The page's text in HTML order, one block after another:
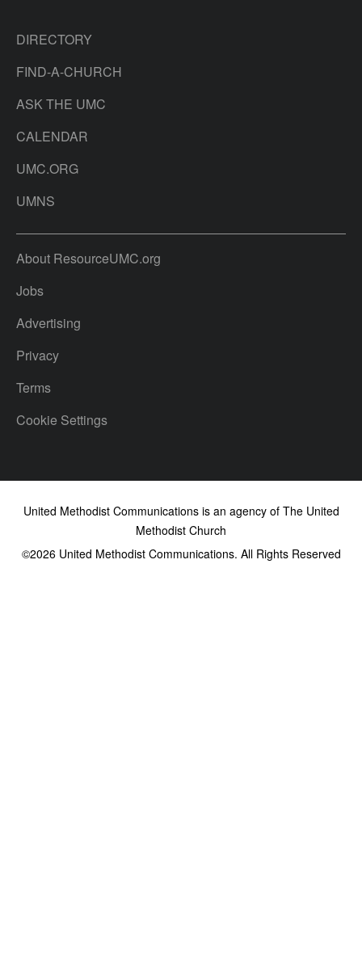
DIRECTORY
FIND-A-CHURCH
ASK THE UMC
CALENDAR
UMC.ORG
UMNS
About ResourceUMC.org
Jobs
Advertising
Privacy
Terms
Cookie Settings
United Methodist Communications is an agency of The United
Methodist Church
©2026United Methodist Communications. All Rights Reserved